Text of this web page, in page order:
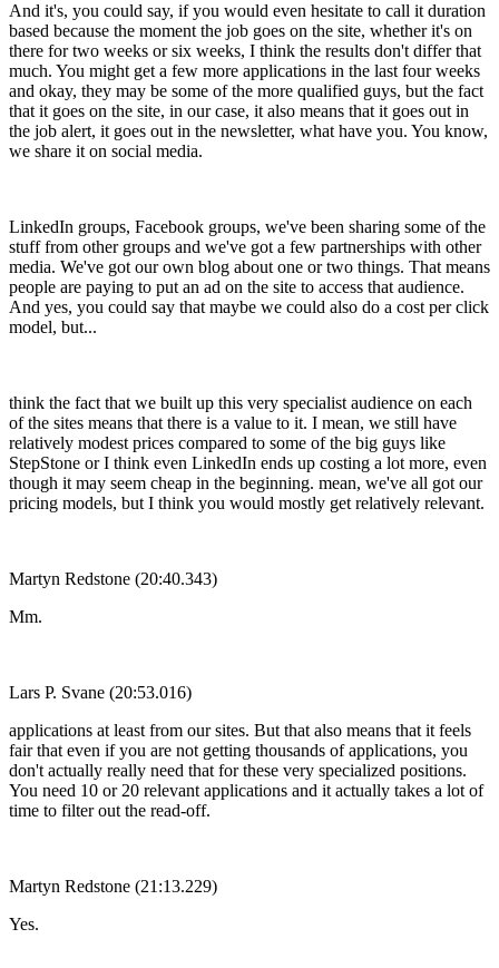
And it's, you could say, if you would even hesitate to call it duration
based because the moment the job goes on the site, whether it's on
there for two weeks or six weeks, I think the results don't differ that
much. You might get a few more applications in the last four weeks
and okay, they may be some of the more qualified guys, but the fact
that it goes on the site, in our case, it also means that it goes out in
the job alert, it goes out in the newsletter, what have you. You know,
we share it on social media.
LinkedIn groups, Facebook groups, we've been sharing some of the
stuff from other groups and we've got a few partnerships with other
media. We've got our own blog about one or two things. That means
people are paying to put an ad on the site to access that audience.
And yes, you could say that maybe we could also do a cost per click
model, but...
think the fact that we built up this very specialist audience on each
of the sites means that there is a value to it. I mean, we still have
relatively modest prices compared to some of the big guys like
StepStone or I think even LinkedIn ends up costing a lot more, even
though it may seem cheap in the beginning. mean, we've all got our
pricing models, but I think you would mostly get relatively relevant.
Martyn Redstone (20:40.343)
Mm.
Lars P. Svane (20:53.016)
applications at least from our sites. But that also means that it feels
fair that even if you are not getting thousands of applications, you
don't actually really need that for these very specialized positions.
You need 10 or 20 relevant applications and it actually takes a lot of
time to filter out the read-off.
Martyn Redstone (21:13.229)
Yes.